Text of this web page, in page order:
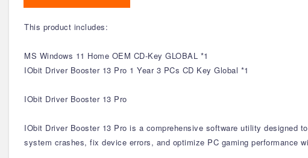
This product includes:
MS Windows 11 Home OEM CD-Key GLOBAL *1
IObit Driver Booster 13 Pro 1 Year 3 PCs CD Key Global *1
IObit Driver Booster 13 Pro
IObit Driver Booster 13 Pro is a comprehensive software utility designed
system crashes, fix device errors, and optimize PC gaming performance